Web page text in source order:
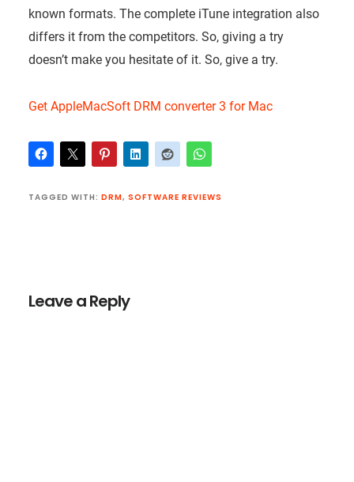
known formats. The complete iTune integration also
differs it from the competitors. So, giving a try
doesn’t make you hesitate of it. So, give a try.
Get AppleMacSoft DRM converter 3 for Mac
TAGGED WITH: DRM, SOFTWARE REVIEWS
Interactions
Leave a Reply